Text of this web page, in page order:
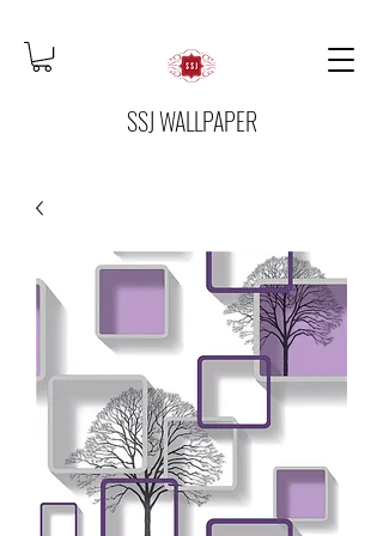
SSJ WALLPAPER